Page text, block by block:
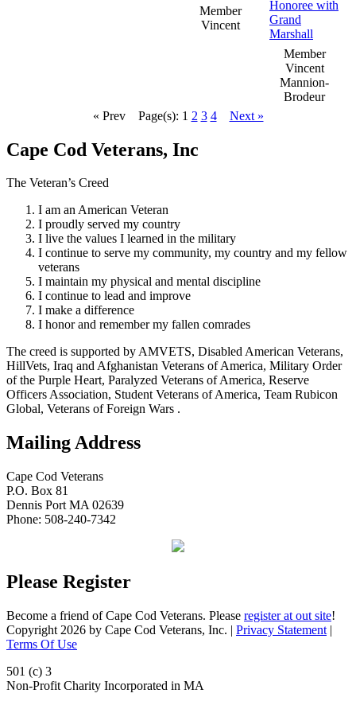
Member
Vincent
Member
Vincent
Mannion-
Brodeur
« Prev
Page(s): 1 2 3 4 Next »
Cape Cod Veterans, Inc
The Veteran’s Creed
I am an American Veteran
I proudly served my country
I live the values I learned in the military
I continue to serve my community, my country and my fellow
veterans
I maintain my physical and mental discipline
I continue to lead and improve
I make a difference
I honor and remember my fallen comrades
The creed is supported by AMVETS, Disabled American Veterans,
HillVets, Iraq and Afghanistan Veterans of America, Military Order
of the Purple Heart, Paralyzed Veterans of America, Reserve
Officers Association, Student Veterans of America, Team Rubicon
Global, Veterans of Foreign Wars .
Mailing Address
Cape Cod Veterans
P.O. Box 81
Dennis Port MA 02639
Phone: 508-240-7342
Please Register
Become a friend of Cape Cod Veterans. Please register at out site!
Copyright 2026 by Cape Cod Veterans, Inc. | Privacy Statement |
Terms Of Use
501 (c) 3
Non-Profit Charity Incorporated in MA